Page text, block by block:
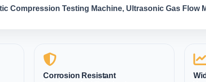
Compression Testing Machine, Ultrasonic Gas Flow
Corrosion Resistant